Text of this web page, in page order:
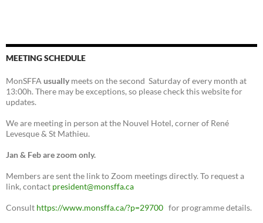
MEETING SCHEDULE
MonSFFA usually meets on the second Saturday of every month at
13:00h. There may be exceptions, so please check this website for
updates.
We are meeting in person at the Nouvel Hotel, corner of René
Levesque & St Mathieu.
Jan & Feb are zoom only.
Members are sent the link to Zoom meetings directly. To request a
link, contact president@monsffa.ca
Consult https://www.monsffa.ca/?p=29700 for programme details.